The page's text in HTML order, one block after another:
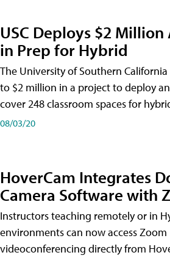
USC Deploys $2
in Prep for Hybrid
The University of Southern
to $2 million in a project to deploy
cover 248 classroom spaces for
08/03/20
HoverCam Integrates
Camera Software with
Instructors teaching remotely or in
environments can now access Zoom
videoconferencing directly from